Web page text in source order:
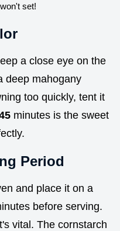
set!
a close eye on the
deep mahogany
too quickly, tent it
minutes is the sweet
Period
and place it on a
before serving.
vital. The cornstarch